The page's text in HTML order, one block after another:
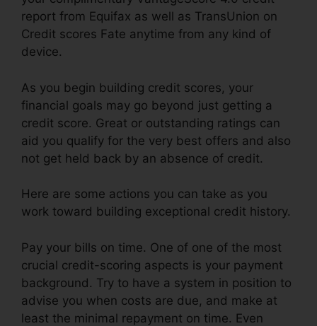
report from Equifax as well as TransUnion on
Credit scores Fate anytime from any kind of
device.
As you begin building credit scores, your
financial goals may go beyond just getting a
credit score. Great or outstanding ratings can
aid you qualify for the very best offers and also
not get held back by an absence of credit.
Here are some actions you can take as you
work toward building exceptional credit history.
Pay your bills on time. One of one of the most
crucial credit-scoring aspects is your payment
background. Try to have a system in position to
advise you when costs are due, and make at
least the minimal repayment on time. Even